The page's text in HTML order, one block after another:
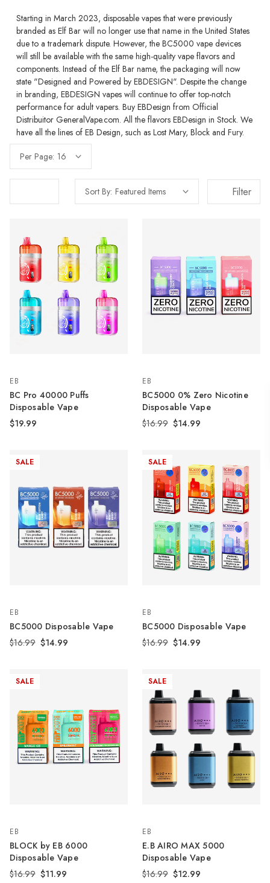
Starting in March 2023, disposable vapes that were previously
branded as Elf Bar will no longer use that name in the United States
due to a trademark dispute. However, the BC5000 vape devices
will still be available with the same high-quality vape flavors and
components. Instead of the Elf Bar name, the packaging will now
state "Designed and Powered by EBDESIGN". Despite the change
in branding, EBDESIGN vapes will continue to offer top-notch
performance for adult vapers. Buy EBDesign from Official
Distribuitor GeneralVape.com. All the flavors EBDesign in Stock. We
have all the lines of EB Design, such as Lost Mary, Block and Fury.
Per Page:
Sort By: Filter
EB
BC Pro 40000 Puffs
Disposable Vape
$19.99
EB
BC5000 0% Zero Nicotine
Disposable Vape
$16.99 $14.99
SALE
EB
BC5000 Disposable Vape
$16.99 $14.99
SALE
EB
BC5000 Disposable Vape
$16.99 $14.99
SALE
EB
BLOCK by EB 6000
Disposable Vape
$16.99 $11.99
SALE
EB
E.B AIRO MAX 5000
Disposable Vape
$16.99 $12.99